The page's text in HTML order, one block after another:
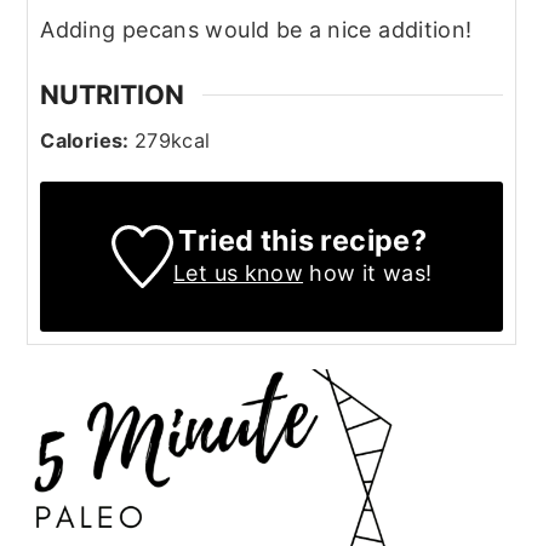
Adding pecans would be a nice addition!
NUTRITION
Calories: 279kcal
Tried this recipe?
Let us know how it was!